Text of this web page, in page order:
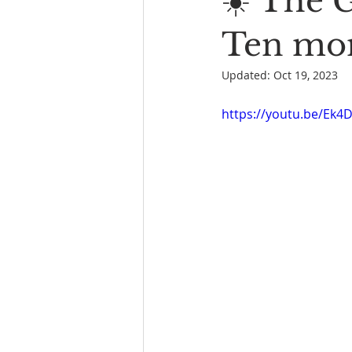
Book ReadingTen
Updated: Oct 19, 2023
https://youtu.be/